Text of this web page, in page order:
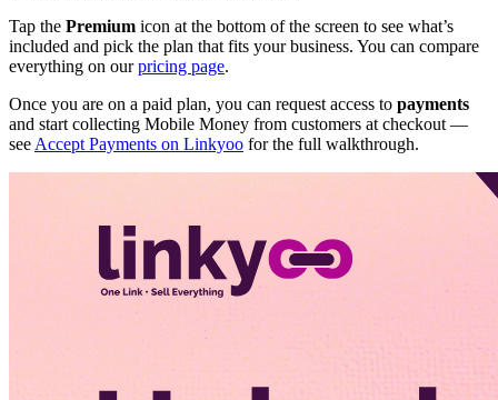
Tap the Premium icon at the bottom of the screen to see what’s
included and pick the plan that fits your business. You can compare
everything on ourpricing page.
Once you are on a paid plan, you can request access to payments
and start collecting Mobile Money from customers at checkout —
see Accept Payments on Linkyoo for the full walkthrough.